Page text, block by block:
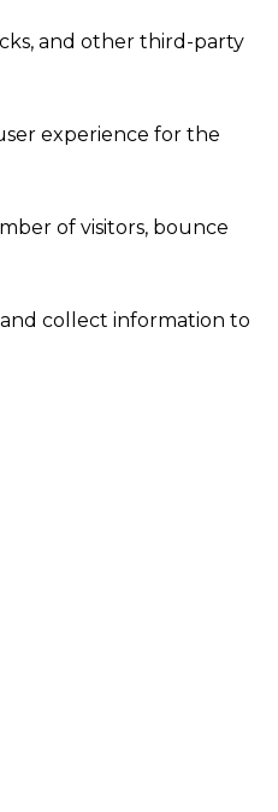
and other third-party
experience for the
of visitors, bounce
and collect information to